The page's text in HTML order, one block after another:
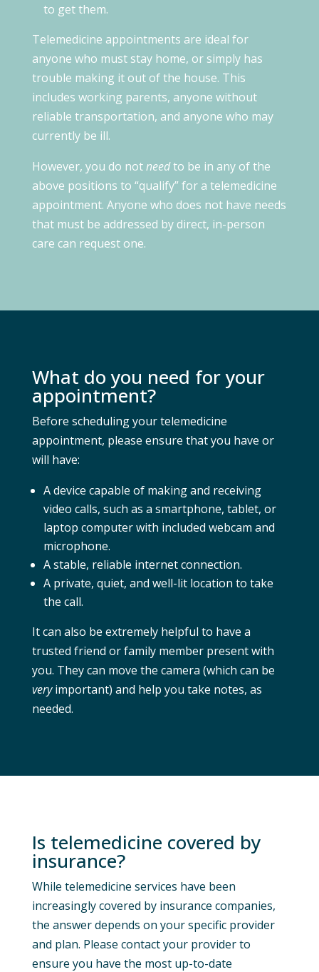
to get them.
Telemedicine appointments are ideal for
anyone who must stay home, or simply has
trouble making it out of the house. This
includes working parents, anyone without
reliable transportation, and anyone who may
currently be ill.
However, you do notneedto be in any of the
above positions to “qualify” for a telemedicine
appointment. Anyone who does not have needs
that must be addressed by direct, in-person
care can request one.
What do you need for your
appointment?
Before scheduling your telemedicine
appointment, please ensure that you have or
will have:
A device capable of making and receiving
video calls, such as a smartphone, tablet, or
laptop computer with included webcam and
microphone.
A stable, reliable internet connection.
A private, quiet, and well-lit location to take
the call.
It can also be extremely helpful to have a
trusted friend or family member present with
you. They can move the camera (which can be
veryimportant) and help you take notes, as
needed.
Is telemedicine covered by
insurance?
While telemedicine services have been
increasingly covered by insurance companies,
the answer depends on your specific provider
and plan. Please contact your provider to
ensure you have the most up-to-date